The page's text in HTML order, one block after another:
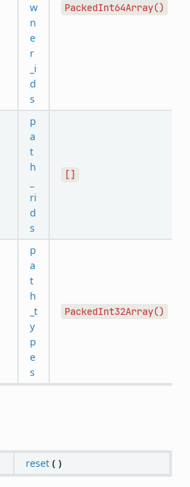
w
n
e
r
_i
d
s
PackedInt64Array()
p
a
t
h
ri
d
s
[]
p
a
t
h
_t
y
p
e
s
PackedInt32Array()
reset ( )